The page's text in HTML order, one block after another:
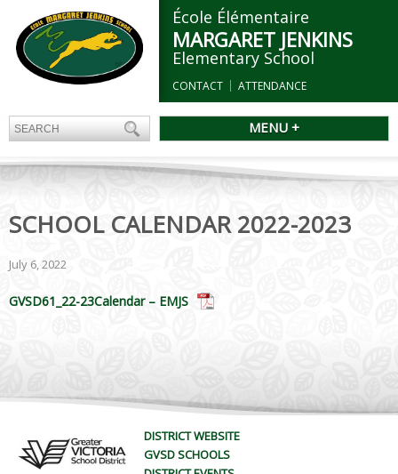
École Élémentaire
MARGARET JENKINS
Elementary School
CONTACT ATTENDANCE
MENU +
SCHOOL CALENDAR 2022-2023
July 6, 2022
GVSD61_22-23Calendar – EMJS
DISTRICT WEBSITE
GVSD SCHOOLS